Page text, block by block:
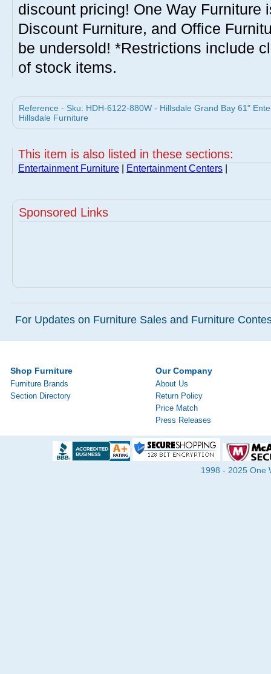
discount pricing! One Way Furniture
Discount Furniture, and Office
be undersold! *Restrictions include
of stock items.
Reference - Sku: HDH-6122-880W - Hillsdale Grand Bay 61"
Hillsdale Furniture
This item is also listed in these sections:
Entertainment Furniture Entertainment Centers
Sponsored Links
For Updates on Furniture Sales and Furniture
Shop Furniture
Furniture Brands
Section Directory
Our Company
About Us
Return Policy
Price Match
Press Releases
1998 - 2025 One